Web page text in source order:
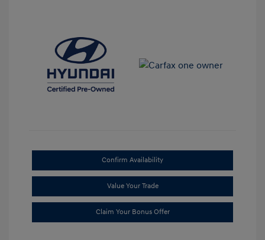
Confirm Availability
Value Your Trade
Claim Your Bonus Offer